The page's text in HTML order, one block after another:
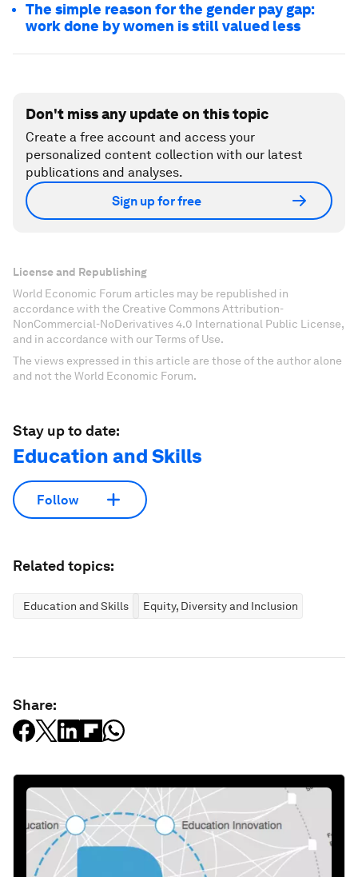
The simple reason for the gender pay gap:
work done by women is still valued less
Don't miss any update on this topic
Create a free account and access your
personalized content collection with our latest
publications and analyses.
Sign up for free
License and Republishing
World Economic Forum articles may be republished in
accordance with the Creative Commons Attribution-
NonCommercial-NoDerivatives 4.0 International Public License,
and in accordance with our Terms of Use.
The views expressed in this article are those of the author alone
and not the World Economic Forum.
Stay up to date:
Education and Skills
Follow
Related topics:
Education and Skills Equity, Diversity and Inclusion
Share: